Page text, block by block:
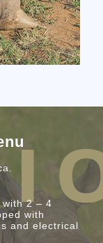
2 – 4
with
and electrical